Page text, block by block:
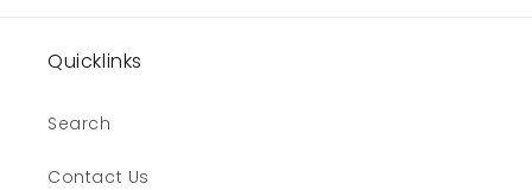
Quicklinks
Search
Contact Us